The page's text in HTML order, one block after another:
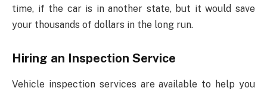
time, if the car is in another state, but it would save
your thousands of dollars in the long run.
Hiring an Inspection Service
Vehicle inspection services are available to help you